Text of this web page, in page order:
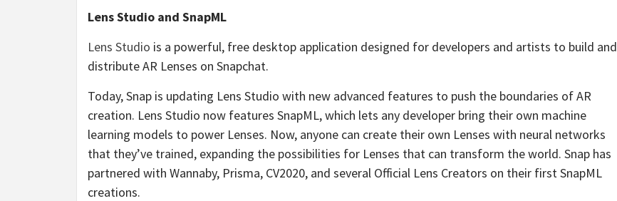
Lens Studio and SnapML
Lens Studio is a powerful, free desktop application designed for developers and artists to build and
distribute AR Lenses on Snapchat.
Today, Snap is updating Lens Studio with new advanced features to push the boundaries of AR
creation. Lens Studio now features SnapML, which lets any developer bring their own machine
learning models to power Lenses. Now, anyone can create their own Lenses with neural networks
that they’ve trained, expanding the possibilities for Lenses that can transform the world. Snap has
partnered with Wannaby, Prisma, CV2020, and several Official Lens Creators on their first SnapML
creations.